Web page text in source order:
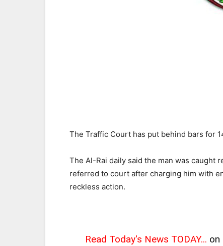
The Traffic Court has put behind bars for
The Al-Rai daily said the man was caught
referred to court after charging him with
reckless action.
Read Today's News TODAY... on